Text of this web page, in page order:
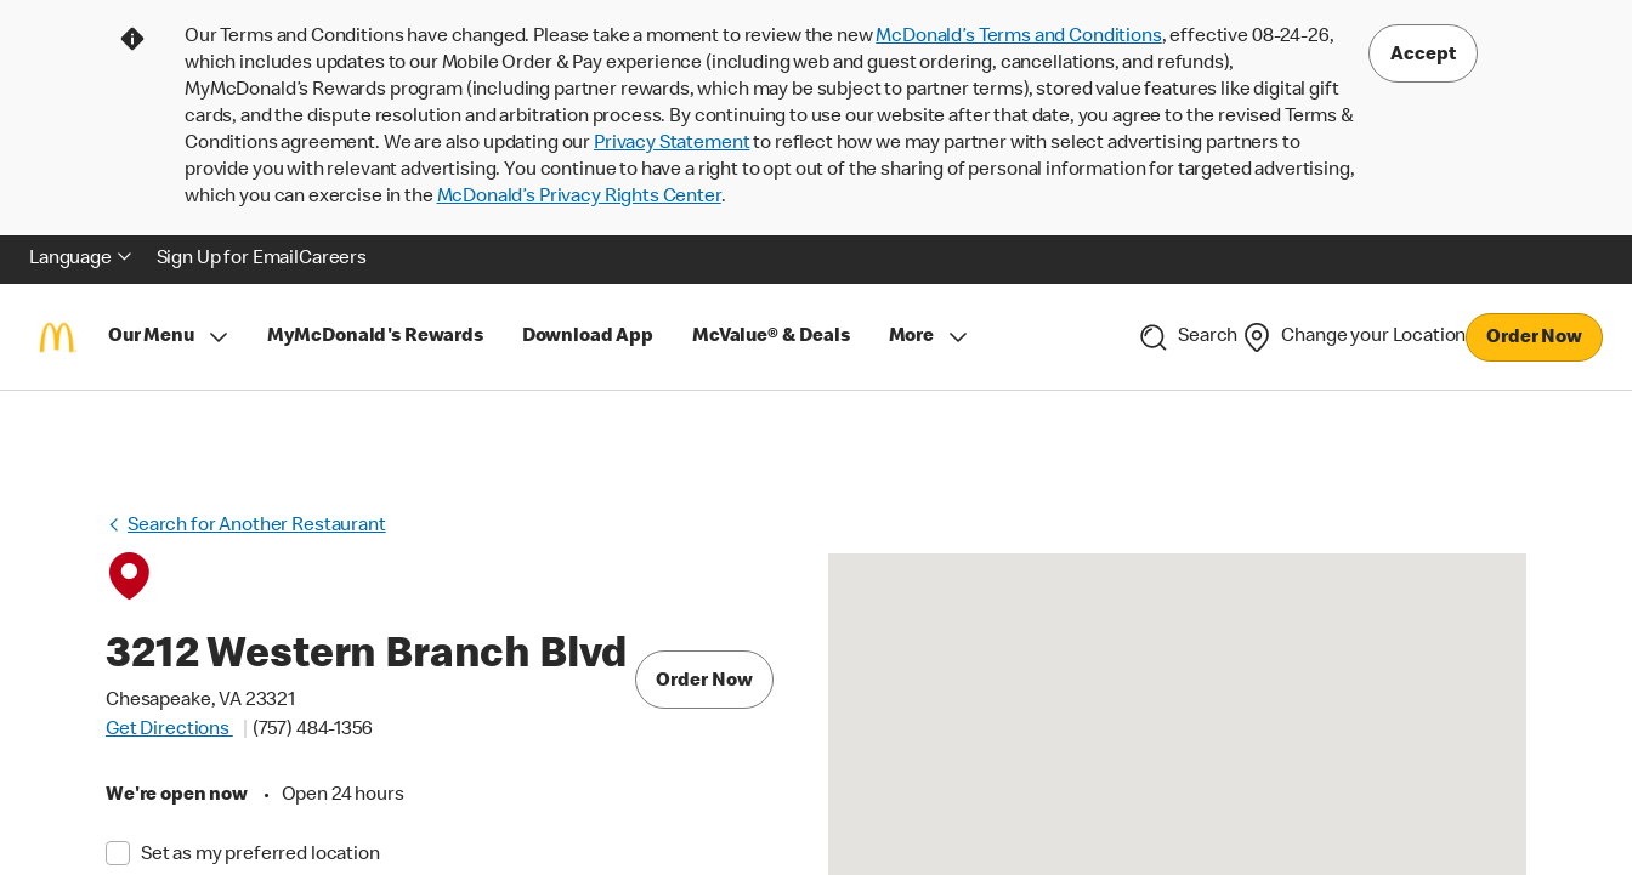
Our Terms and Conditions have changed. Please take a moment to review the newMcDonald’s Terms and Conditions, effective 08-24-26,
which includes updates to our Mobile Order & Pay experience (including web and guest ordering, cancellations, and refunds),
MyMcDonald’s Rewards program (including partner rewards, which may be subject to partner terms), stored value features like digital gift
cards, and the dispute resolution and arbitration process. By continuing to use our website after that date, you agree to the revised Terms &
Conditions agreement. We are also updating our Privacy Statementto reflect how we may partner with select advertising partners to
provide you with relevant advertising. You continue to have a right to opt out of the sharing of personal information for targeted advertising,
which you can exercise in theMcDonald’s Privacy Rights Center.
Accept
Language Sign Up for EmailCareers
Our Menu MyMcDonald's Rewards Download App McValue® & Deals More Search Change your Location Order Now
Search for Another Restaurant
3212 Western Branch Blvd
Chesapeake, VA 23321
Get Directions
(757) 484-1356
We're open now • Open 24 hours
Set as my preferred location
Order Now